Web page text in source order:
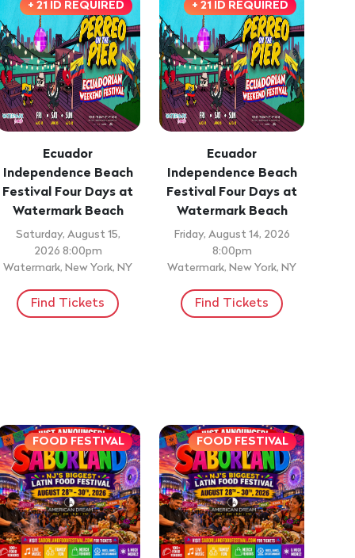
+ 21 ID REQUIRED
Ecuador
Independence Beach
Festival Four Days at
Watermark Beach
Saturday, August 15,
2026 8:00pm
Watermark, New York, NY
Find Tickets
+ 21 ID REQUIRED
Ecuador
Independence Beach
Festival Four Days at
Watermark Beach
Friday, August 14, 2026
8:00pm
Watermark, New York, NY
Find Tickets
FOOD FESTIVAL FOOD FESTIVAL